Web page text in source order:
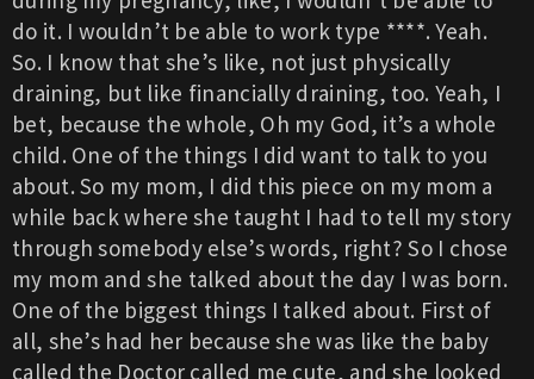
do it. I wouldn’t be able to work type ****. Yeah.
So. I know that she’s like, not just physically
draining, but like financially draining, too. Yeah, I
bet, because the whole, Oh my God, it’s a whole
child. One of the things I did want to talk to you
about. So my mom, I did this piece on my mom a
while back where she taught I had to tell my story
through somebody else’s words, right? So I chose
my mom and she talked about the day I was born.
One of the biggest things I talked about. First of
all, she’s had her because she was like the baby
called the Doctor called me cute, and she looked